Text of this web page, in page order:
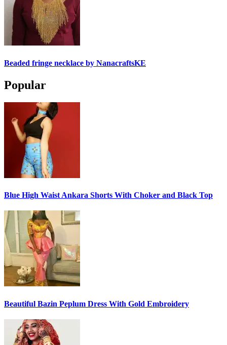
Beaded fringe necklace by NanacraftsKE
Popular
Blue High Waist Ankara Shorts With Choker and Black Top
Beautiful Bazin Peplum Dress With Gold Embroidery